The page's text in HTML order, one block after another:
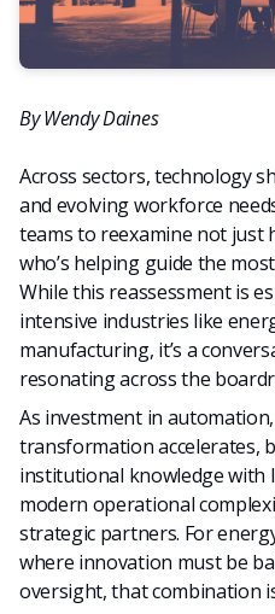
By Wendy Daines
Across sectors, technology
and evolving workforce
teams to reexamine not
who’s helping guide the
While this reassessment is
intensive industries like
manufacturing, it’s a
resonating across the
As investment in
transformation accelerates,
institutional knowledge with
modern operational
strategic partners. For
where innovation must be
oversight, that combination